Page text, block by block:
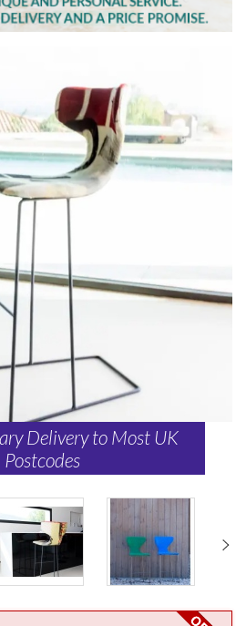
Delivery to Most UK
Postcodes